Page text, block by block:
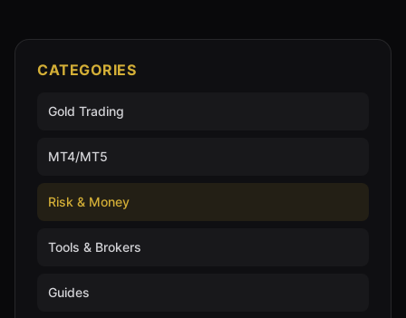
CATEGORIES
Gold Trading
MT4/MT5
Risk & Money
Tools & Brokers
Guides